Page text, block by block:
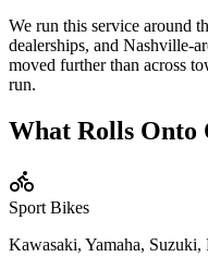
We run this service around
dealerships, and Nashville-
moved further than across
run.
What Rolls Onto
Sport Bikes
Kawasaki, Yamaha,